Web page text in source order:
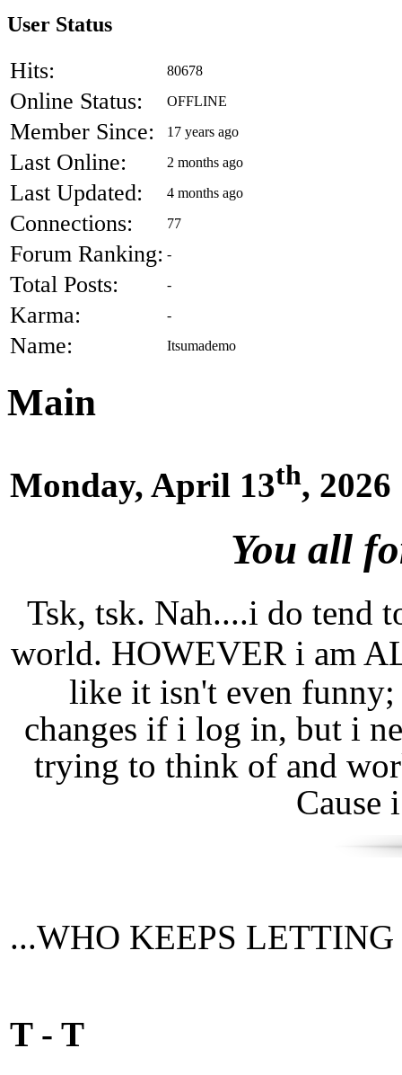
User Status
Hits: 80678
Online Status: OFFLINE
Member Since: 17 years ago
Last Online: 2 months ago
Last Updated: 4 months ago
Connections: 77
Forum Ranking: -
Total Posts: -
Karma: -
Name: Itsumademo
Main
Monday, April 13th, 2026
You all
Tsk, tsk. Nah....i do tend
world. HOWEVER i am
like it isn't even
changes if i log in, but i
trying to think of and
Cause
...WHO KEEPS
T - T